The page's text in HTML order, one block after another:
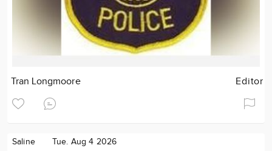
Tran Longmoore Editor
Saline Tue. Aug 4 2026